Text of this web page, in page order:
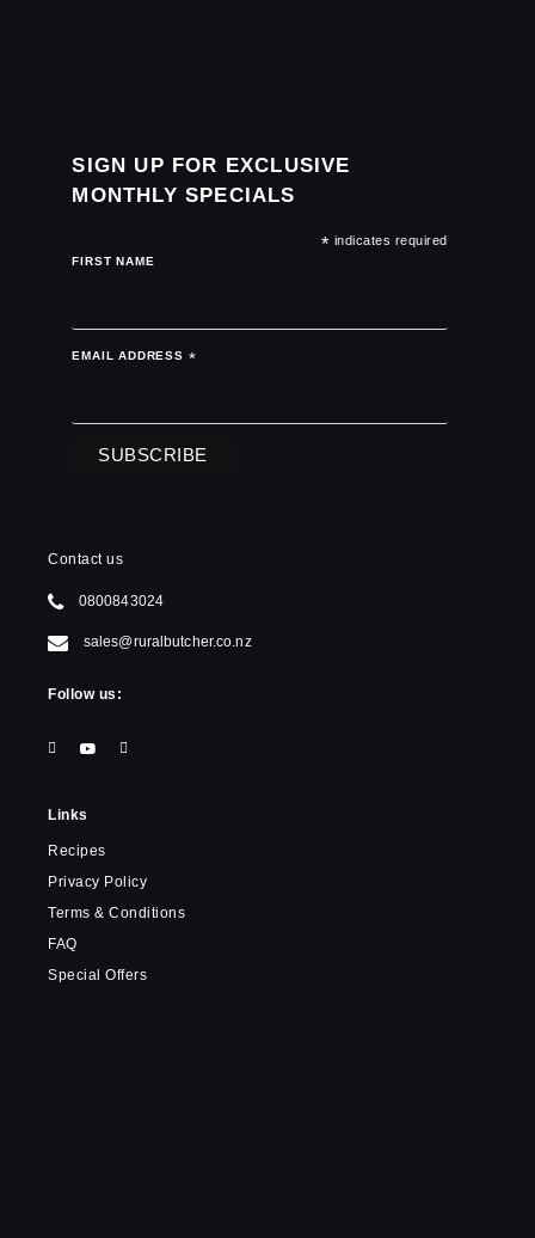
SIGN UP FOR EXCLUSIVE
MONTHLY SPECIALS
* indicates required
FIRST NAME
EMAIL ADDRESS *
Contact us
0800843024
sales@ruralbutcher.co.nz
Follow us:
Links
Recipes
Privacy Policy
Terms & Conditions
FAQ
Special Offers